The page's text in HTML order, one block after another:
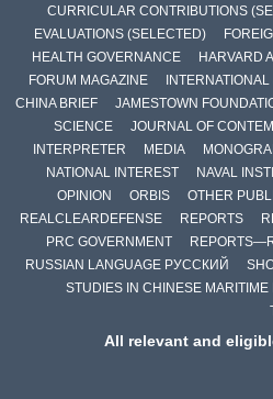
CURRICULAR CONTRIBUTIONS
EVALUATIONS (SELECTED)
HEALTH GOVERNANCE
HARVARD
FORUM MAGAZINE
CHINA BRIEF
JAMESTOWN
SCIENCE
JOURNAL OF
INTERPRETER
MEDIA
NATIONAL INTEREST
NAVAL
OPINION
ORBIS OTHER
REALCLEARDEFENSE
REPORTS
PRC GOVERNMENT
RUSSIAN LANGUAGE РУССКИЙ
STUDIES IN CHINESE
All relevant and